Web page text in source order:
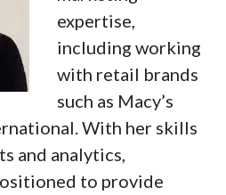
expertise,
including working
with retail brands
such as Macy’s
With her skills
and analytics,
to provide